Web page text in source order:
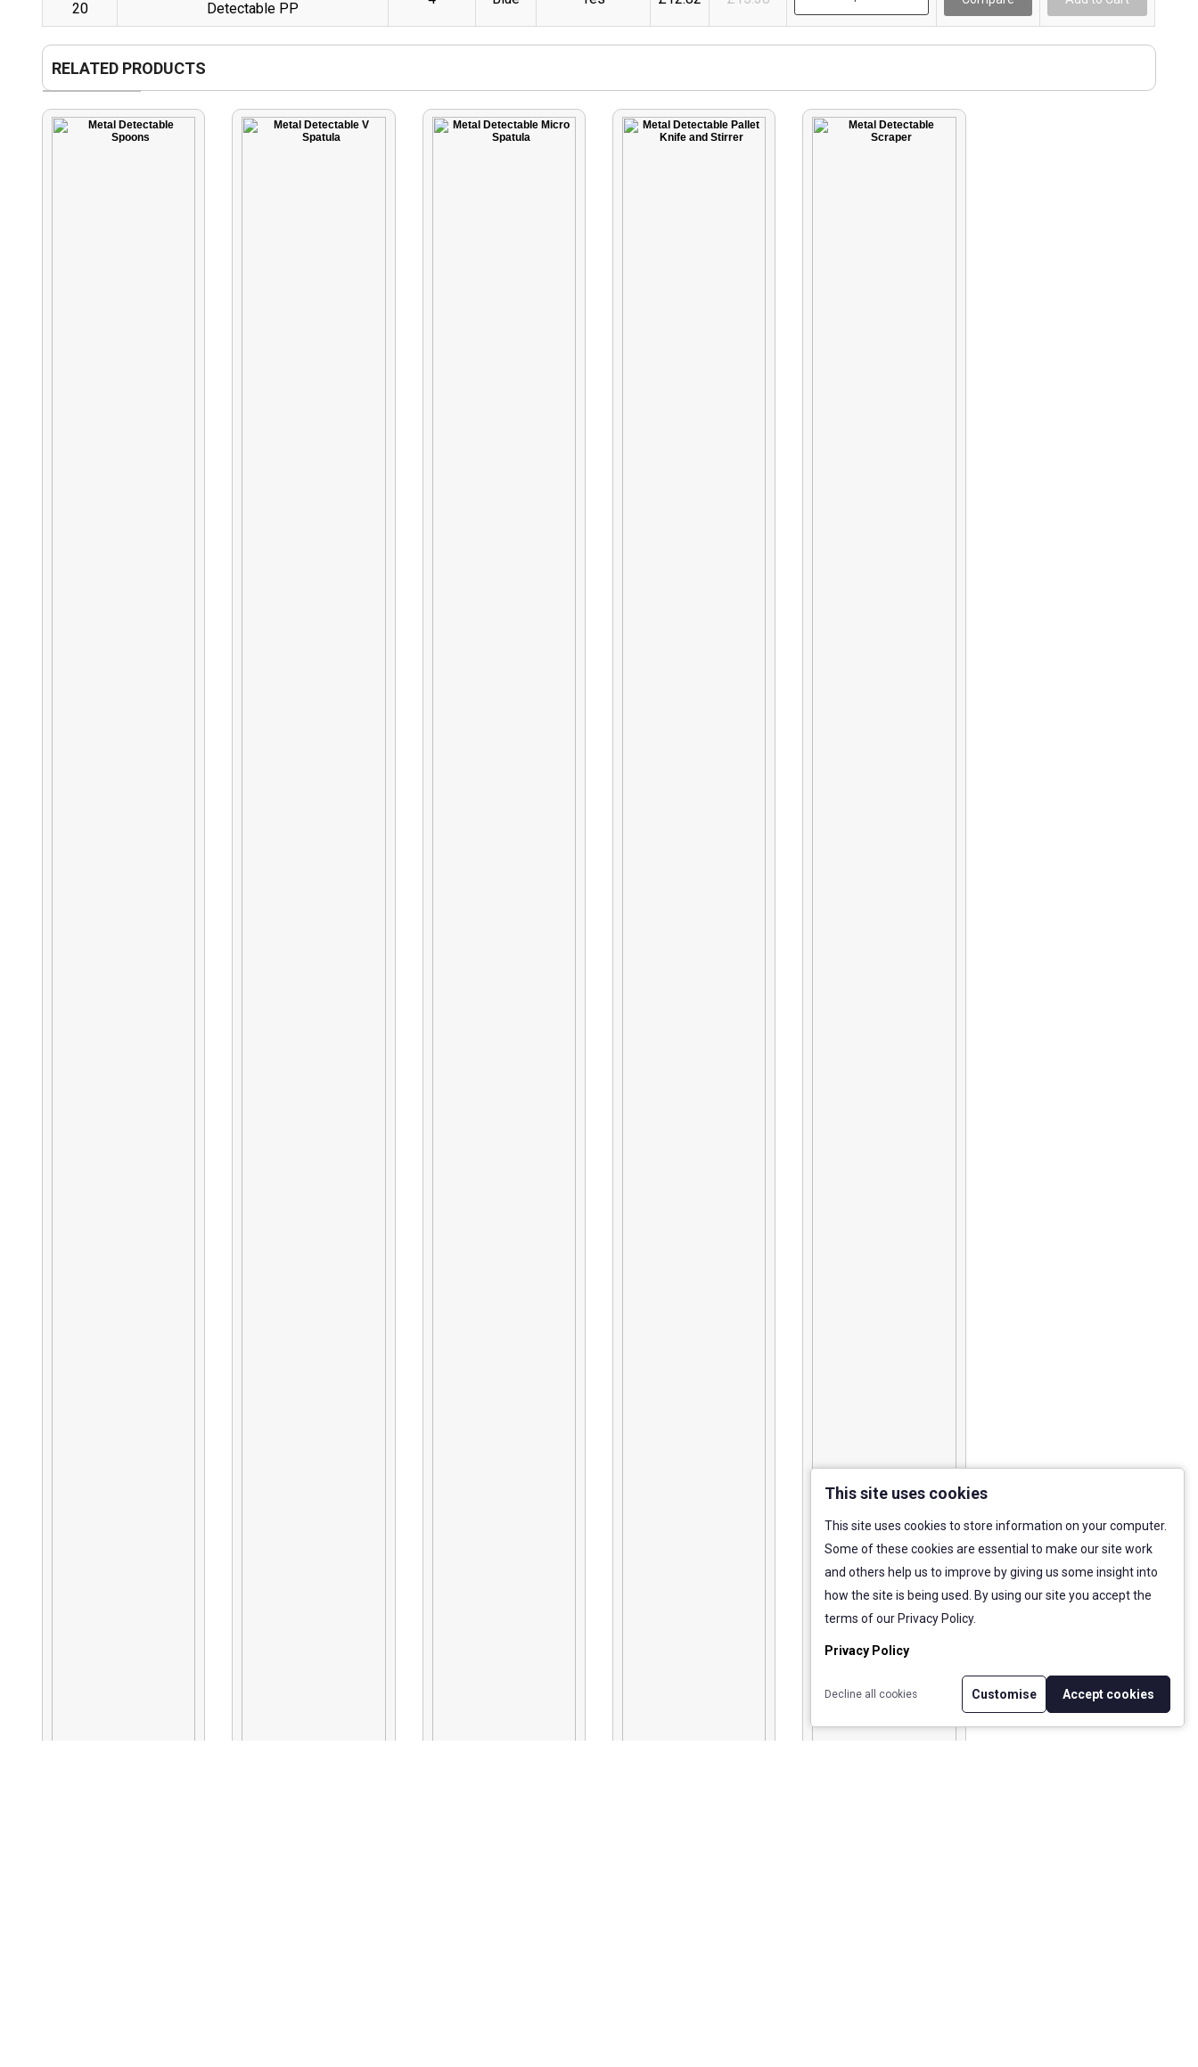
20
Detectable PP
RELATED PRODUCTS
This site uses cookies
This site uses cookies to store information on your computer.
Some of these cookies are essential to make our site work
and others help us to improve by giving us some insight into
how the site is being used. By using our site you accept the
terms of our Privacy Policy.
Privacy Policy
Decline all cookies Customise Accept cookies